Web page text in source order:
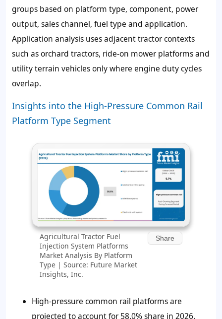
groups based on platform type, component, power
output, sales channel, fuel type and application.
Application analysis uses adjacent tractor contexts
such as orchard tractors, ride-on mower platforms and
utility terrain vehicles only where engine duty cycles
overlap.
Insights into the High-Pressure Common Rail
Platform Type Segment
Agricultural Tractor Fuel
Injection System Platforms
Market Analysis By Platform
Type | Source: Future Market
Insights, Inc.
Share
High-pressure common rail platforms are
projected to account for58.0%share in 2026.